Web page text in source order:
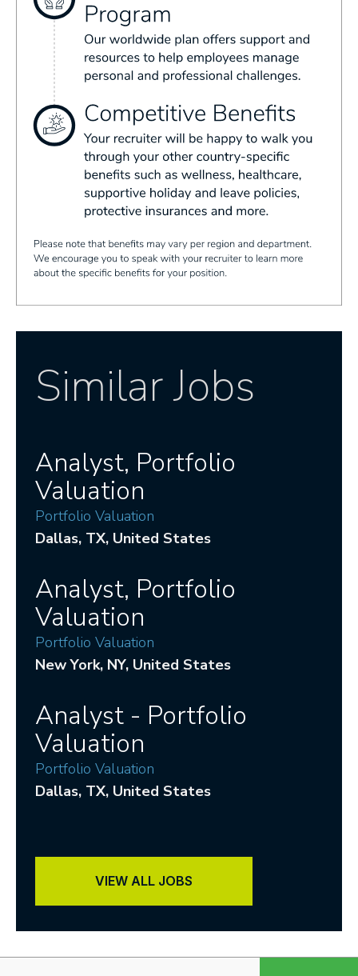
Similar Jobs
Analyst, Portfolio
Valuation
Portfolio Valuation
Dallas, TX, United States
Analyst, Portfolio
Valuation
Portfolio Valuation
New York, NY, United States
Analyst - Portfolio
Valuation
Portfolio Valuation
Dallas, TX, United States
VIEW ALL JOBS